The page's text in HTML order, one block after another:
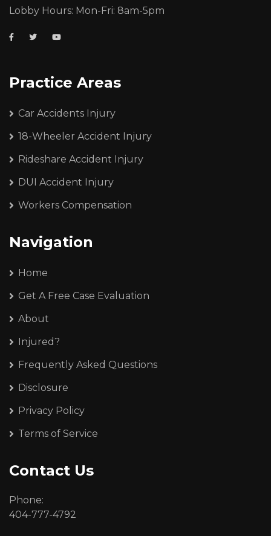
Lobby Hours: Mon-Fri: 8am-5pm
Practice Areas
Car Accidents Injury
18-Wheeler Accident Injury
Rideshare Accident Injury
DUI Accident Injury
Workers Compensation
Navigation
Home
Get A Free Case Evaluation
About
Injured?
Frequently Asked Questions
Disclosure
Privacy Policy
Terms of Service
Contact Us
Phone:
404-777-4792